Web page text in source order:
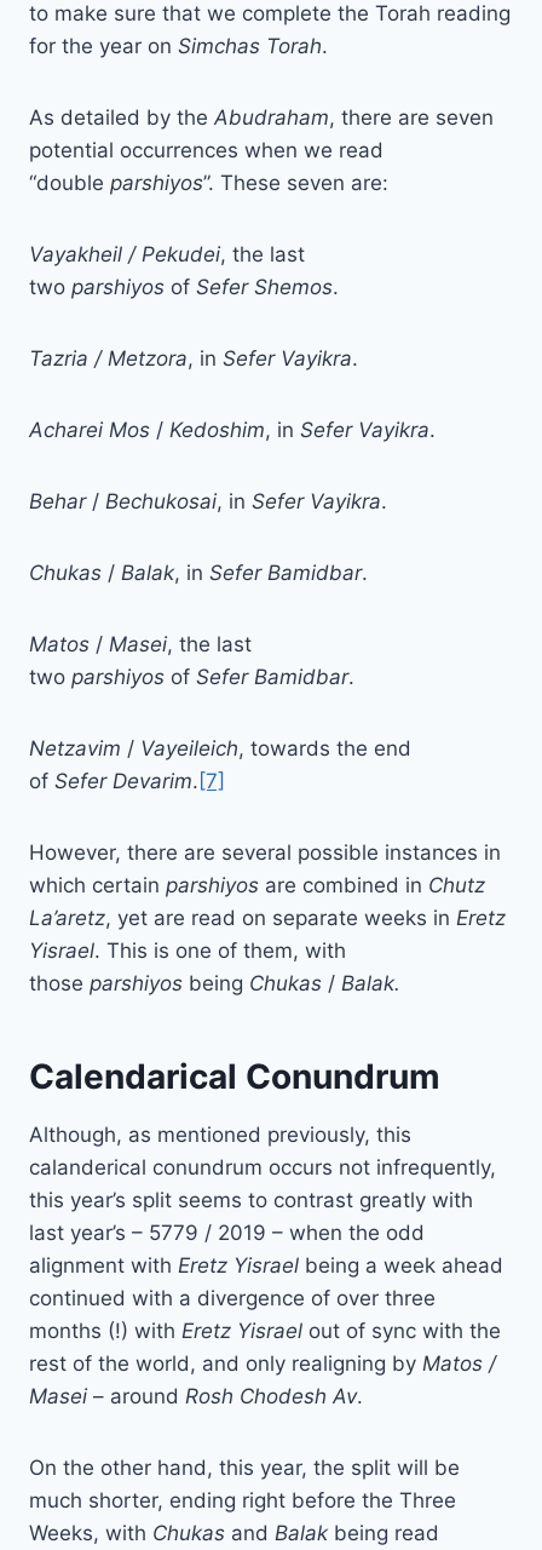
to make sure that we complete the Torah reading
for the year on Simchas Torah.
As detailed by the Abudraham, there are seven
potential occurrences when we read
“double parshiyos”. These seven are:
Vayakheil / Pekudei, the last
two parshiyos of Sefer Shemos.
Tazria / Metzora, in Sefer Vayikra.
Acharei Mos / Kedoshim, in Sefer Vayikra.
Behar / Bechukosai, in Sefer Vayikra.
Chukas / Balak, in Sefer Bamidbar.
Matos / Masei, the last
two parshiyos of Sefer Bamidbar.
Netzavim / Vayeileich, towards the end
of Sefer Devarim. [7]
However, there are several possible instances in
which certain parshiyos are combined in Chutz
La’aretz, yet are read on separate weeks in Eretz
Yisrael. This is one of them, with
those parshiyos being Chukas / Balak.
Calendarical Conundrum
Although, as mentioned previously, this
calanderical conundrum occurs not infrequently,
this year’s split seems to contrast greatly with
last year’s – 5779 / 2019 – when the odd
alignment with Eretz Yisrael being a week ahead
continued with a divergence of over three
months (!) with Eretz Yisrael out of sync with the
rest of the world, and only realigning by Matos /
Masei – around Rosh Chodesh Av.
On the other hand, this year, the split will be
much shorter, ending right before the Three
Weeks, with Chukas and Balak being read